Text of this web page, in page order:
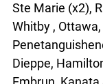
Ste Marie (x2),
Whitby ,
Dieppe,